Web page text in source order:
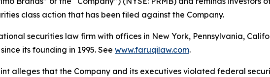
class action that has been filed against the Company.
securities law firm with offices in New York, Pennsylvania,
its founding in 1995. See www.faruqilaw.com.
alleges that the Company and its executives violated federal